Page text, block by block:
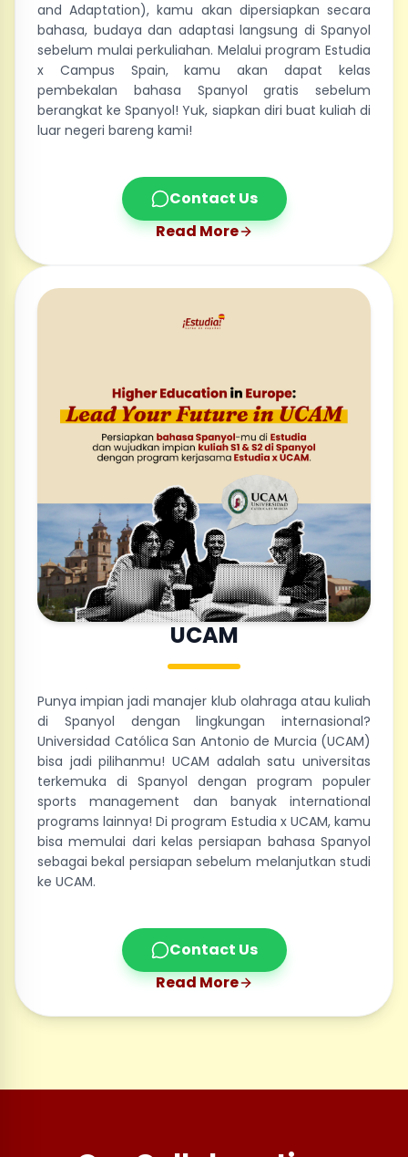
and Adaptation), kamu akan dipersiapkan secara
bahasa, budaya dan adaptasi langsung di Spanyol
sebelum mulai perkuliahan. Melalui program Estudia
x Campus Spain, kamu akan dapat kelas
pembekalan bahasa Spanyol gratis sebelum
berangkat ke Spanyol! Yuk, siapkan diri buat kuliah di
luar negeri bareng kami!
Contact Us
Read More
UCAM
Punya impian jadi manajer klub olahraga atau kuliah
di Spanyol dengan lingkungan internasional?
Universidad Católica San Antonio de Murcia (UCAM)
bisa jadi pilihanmu! UCAM adalah satu universitas
terkemuka di Spanyol dengan program populer
sports management dan banyak international
programs lainnya! Di program Estudia x UCAM, kamu
bisa memulai dari kelas persiapan bahasa Spanyol
sebagai bekal persiapan sebelum melanjutkan studi
ke UCAM.
Contact Us
Read More